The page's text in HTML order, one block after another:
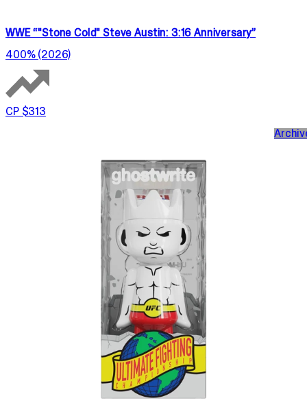
WWE “"Stone Cold" Steve Austin: 3:16 Anniversary”
400% (2026)
CP $313